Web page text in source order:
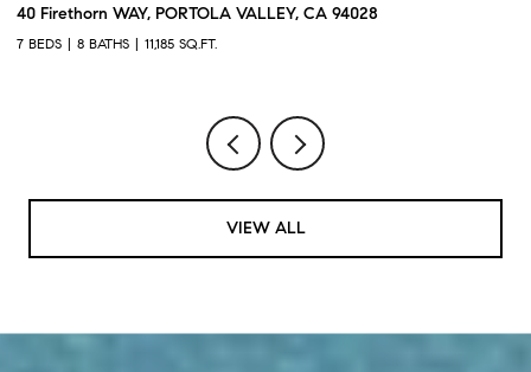
40 Firethorn WAY, PORTOLA VALLEY, CA 94028
7 BEDS 8 BATHS 11,185 SQ.FT.
VIEW ALL